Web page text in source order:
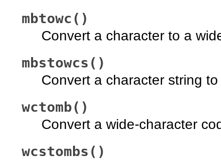
mbtowc()
Convert a character to a
mbstowcs()
Convert a character string
wctomb()
Convert a wide-character
wcstombs()